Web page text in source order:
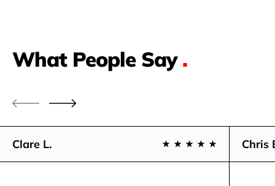
What People Say.
Clare L. Chris